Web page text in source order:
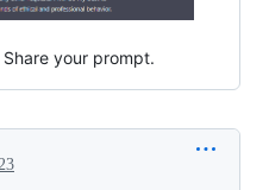
your prompt.